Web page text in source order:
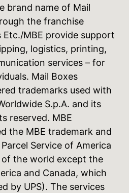
brand name of Mail
the franchise
Etc./MBE provide support
logistics, printing,
services – for
Mail Boxes
trademarks used with
S.p.A. and its
reserved. MBE
the MBE trademark and
Service of America
the world except the
and Canada, which
by UPS). The services